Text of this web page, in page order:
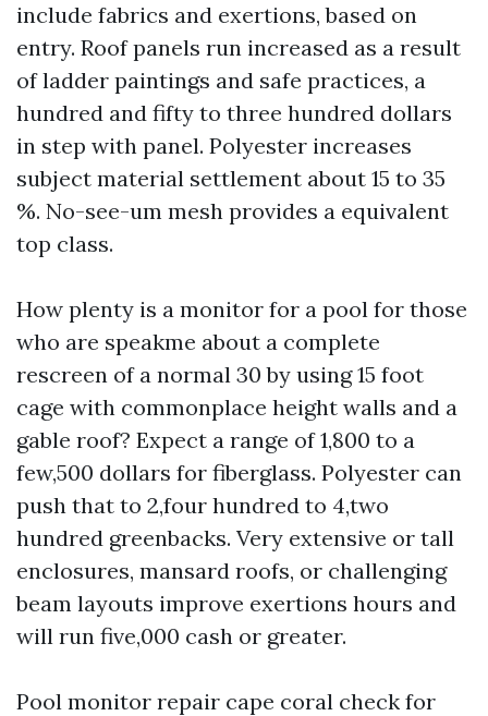
include fabrics and exertions, based on
entry. Roof panels run increased as a result
of ladder paintings and safe practices, a
hundred and fifty to three hundred dollars
in step with panel. Polyester increases
subject material settlement about 15 to 35
%. No-see-um mesh provides a equivalent
top class.
How plenty is a monitor for a pool for those
who are speakme about a complete
rescreen of a normal 30 by using 15 foot
cage with commonplace height walls and a
gable roof? Expect a range of 1,800 to a
few,500 dollars for fiberglass. Polyester can
push that to 2,four hundred to 4,two
hundred greenbacks. Very extensive or tall
enclosures, mansard roofs, or challenging
beam layouts improve exertions hours and
will run five,000 cash or greater.
Pool monitor repair cape coral check for